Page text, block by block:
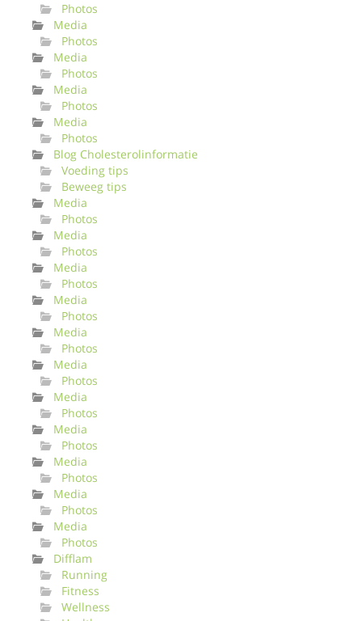
Photos
Media
Photos
Media
Photos
Media
Photos
Media
Photos
Blog Cholesterolinformatie
Voeding tips
Beweeg tips
Media
Photos
Media
Photos
Media
Photos
Media
Photos
Media
Photos
Media
Photos
Media
Photos
Media
Photos
Media
Photos
Media
Photos
Media
Photos
Difflam
Running
Fitness
Wellness